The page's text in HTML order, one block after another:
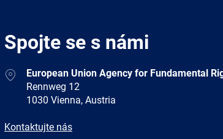
Spojte se s námi
AddressEuropean Union Agency for Fundamental
Rennweg 12
1030 Vienna, Austria
E-
Kontaktujte nás